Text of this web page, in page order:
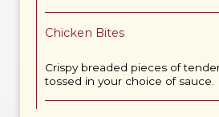
Chicken Bites
Crispy breaded pieces of
tossed in your choice of sauce.